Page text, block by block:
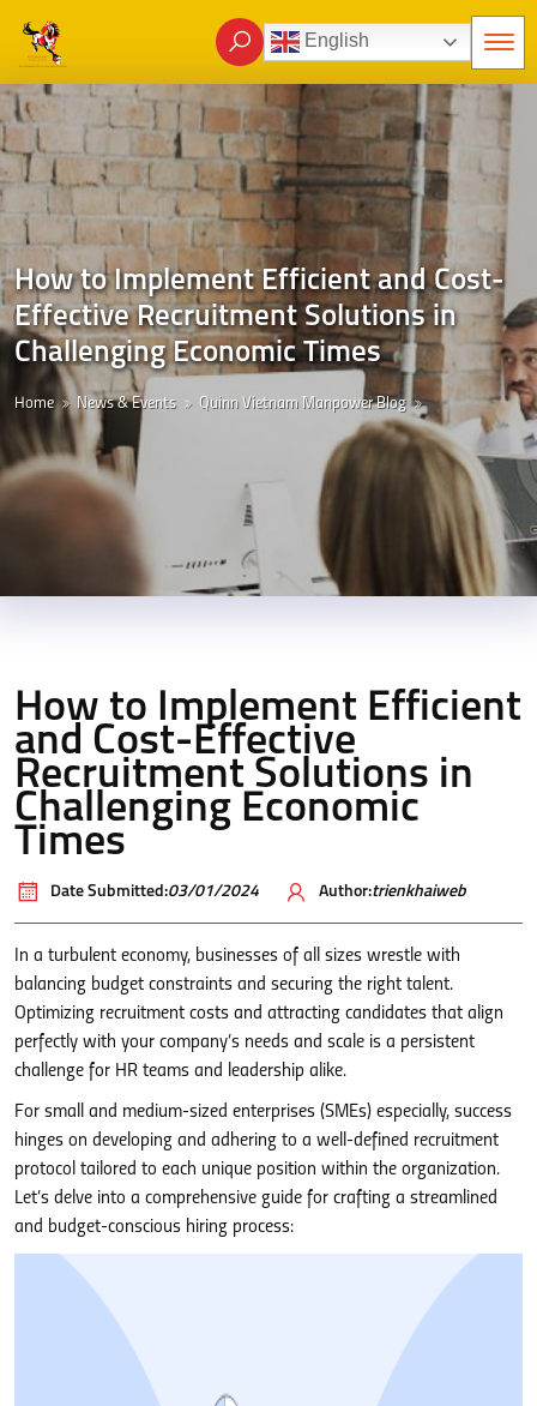
English
How to Implement Efficient and Cost-
Effective Recruitment Solutions in
Challenging Economic Times
Home News & Events Quinn Vietnam Manpower Blog
How to Implement Efficient
and Cost-Effective
Recruitment Solutions in
Challenging Economic
Times
Date Submitted:03/01/2024 Author:trienkhaiweb
In a turbulent economy, businesses of all sizes wrestle with
balancing budget constraints and securing the right talent.
Optimizing recruitment costs and attracting candidates that align
perfectly with your company’s needs and scale is a persistent
challenge for HR teams and leadership alike.
For small and medium-sized enterprises (SMEs) especially, success
hinges on developing and adhering to a well-defined recruitment
protocol tailored to each unique position within the organization.
Let’s delve into a comprehensive guide for crafting a streamlined
and budget-conscious hiring process: